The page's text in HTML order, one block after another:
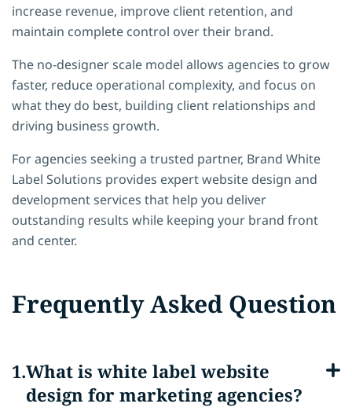
increase revenue, improve client retention, and
maintain complete control over their brand.
The no-designer scale model allows agencies to grow
faster, reduce operational complexity, and focus on
what they do best, building client relationships and
driving business growth.
For agencies seeking a trusted partner, Brand White
Label Solutions provides expert website design and
development services that help you deliver
outstanding results while keeping your brand front
and center.
Frequently Asked Question
What is white label website
design for marketing agencies?